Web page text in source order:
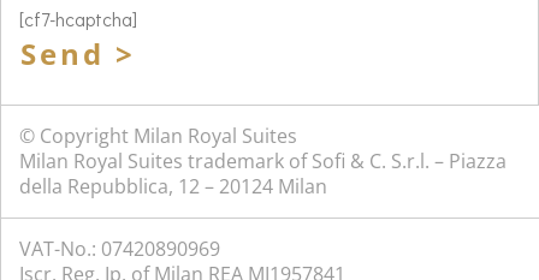
[cf7-hcaptcha]
Send >
© Copyright Milan Royal Suites
Milan Royal Suites trademark of Sofi & C. S.r.l. – Piazza
della Repubblica, 12 – 20124 Milan
VAT-No.: 07420890969
Iscr. Reg. Ip. of Milan REA MI1957841